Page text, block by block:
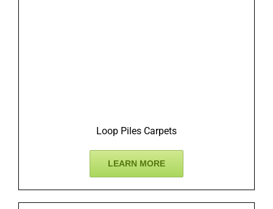
Loop Piles Carpets
LEARN MORE